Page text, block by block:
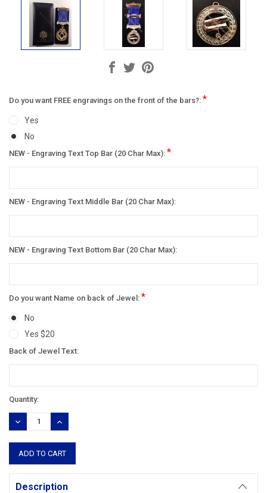
Do you want FREE engravings on the front of the bars?: *
Yes
No
NEW - Engraving Text Top Bar (20 Char Max): *
NEW - Engraving Text Middle Bar (20 Char Max):
NEW - Engraving Text Bottom Bar (20 Char Max):
Do you want Name on back of Jewel: *
No
Yes $20
Back of Jewel Text:
Current
Stock:
Quantity:
DECREASE
QUANTITY:
INCREASE
QUANTITY:
Description